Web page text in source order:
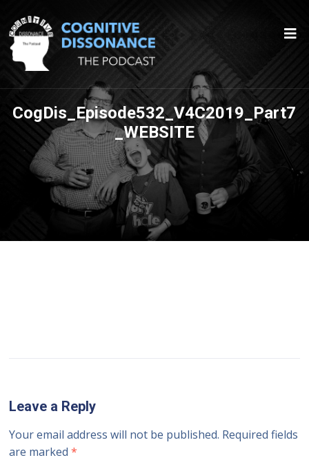
CogDis_Episode532_V4C2019_Part7
_WEBSITE
Leave a Reply
Your email address will not be published. Required fields
are marked*